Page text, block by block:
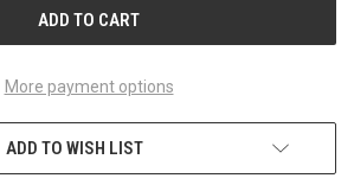
More payment options
ADD TO WISH LIST